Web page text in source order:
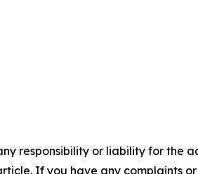
responsibility or liability for the
If you have any complaints